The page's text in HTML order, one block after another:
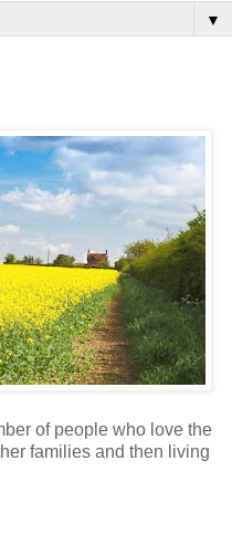
▼
of people who love the
families and then living